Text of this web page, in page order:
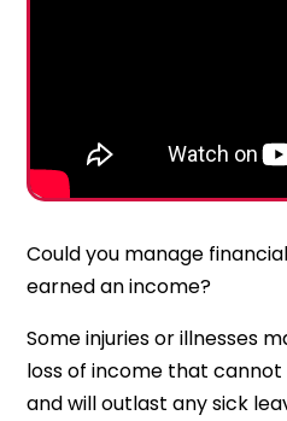
Could you manage
earned an income?
Some injuries or illnesses
loss of income that
and will outlast any sick